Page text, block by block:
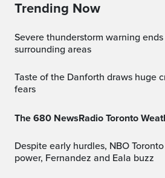
Trending Now
Severe thunderstorm warning ends for Toronto and
surrounding areas
Taste of the Danforth draws huge crowds despite safety
fears
The 680 NewsRadio Toronto
Despite early hurdles, NBO Toronto on track with star
power, Fernandez and Eala buzz